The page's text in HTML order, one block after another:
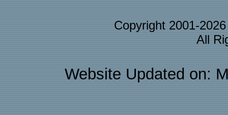
Copyright 2001-
All
Website Updated on: